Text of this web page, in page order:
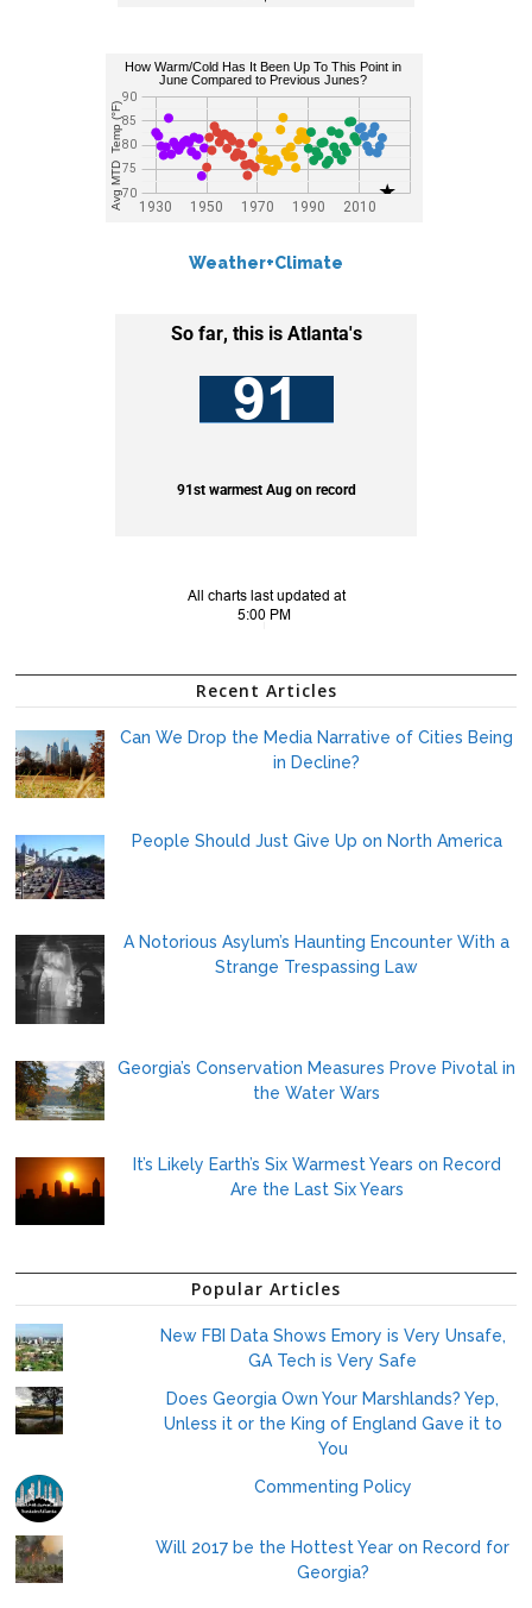
Weather+Climate
Recent Articles
Can We Drop the Media Narrative of Cities Being
in Decline?
People Should Just Give Up on North America
A Notorious Asylum’s Haunting Encounter With a
Strange Trespassing Law
Georgia’s Conservation Measures Prove Pivotal in
the Water Wars
It’s Likely Earth’s Six Warmest Years on Record
Are the Last Six Years
Popular Articles
New FBI Data Shows Emory is Very Unsafe,
GA Tech is Very Safe
Does Georgia Own Your Marshlands? Yep,
Unless it or the King of England Gave it to
You
Commenting Policy
Will 2017 be the Hottest Year on Record for
Georgia?